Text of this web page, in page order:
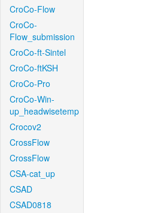
CroCo-Flow
CroCo-
Flow_submission
CroCo-ft-Sintel
CroCo-ftKSH
CroCo-Pro
CroCo-Win-
up_headwisetemp
Crocov2
CrossFlow
CrossFlow
CSA-cat_up
CSAD
CSAD0818